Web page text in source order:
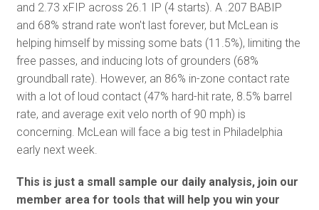
and 2.73 xFIP across 26.1 IP (4 starts). A .207 BABIP
and 68% strand rate won't last forever, but McLean is
helping himself by missing some bats (11.5%), limiting the
free passes, and inducing lots of grounders (68%
groundball rate). However, an 86% in-zone contact rate
with a lot of loud contact (47% hard-hit rate, 8.5% barrel
rate, and average exit velo north of 90 mph) is
concerning. McLean will face a big test in Philadelphia
early next week.
This is just a small sample our daily analysis, join our
member area for tools that will help you win your